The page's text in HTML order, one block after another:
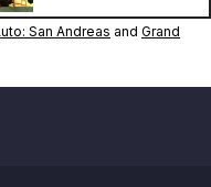
San Andreas and Grand